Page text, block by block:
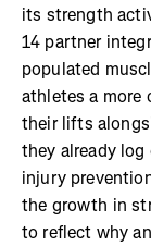
its strength
14 partner
populated
athletes a more
their lifts
they already
injury
the growth in
to reflect why